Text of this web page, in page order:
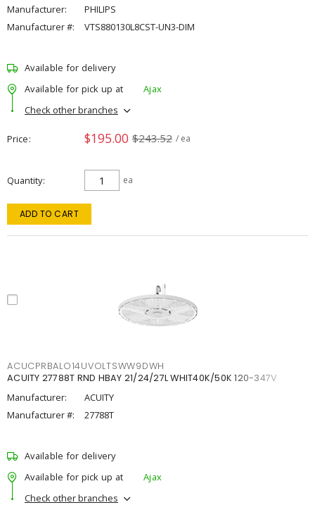
Manufacturer:
PHILIPS
Manufacturer #:
VTS880130L8CST-UN3-DIM
Available for delivery
Available for pick up at
Ajax
Check other branches
Price $195.00 $243.52 / ea
Quantity ea
ADD TO CART
ACUCPRBALO14UVOLTSWW9DWH
ACUITY 27788T RND HBAY 21/24/27L WHIT40K/50K 120-347V
Manufacturer:
ACUITY
Manufacturer #:
27788T
Available for delivery
Available for pick up at
Ajax
Check other branches